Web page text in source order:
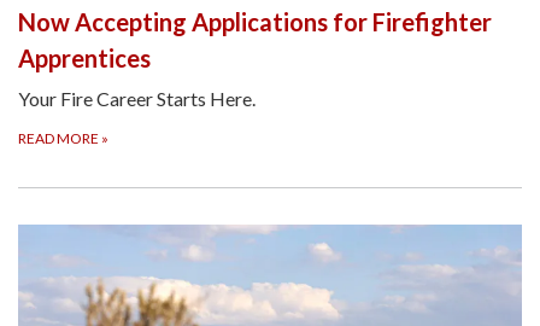
Now Accepting Applications for Firefighter
Apprentices
Your Fire Career Starts Here.
READ MORE »